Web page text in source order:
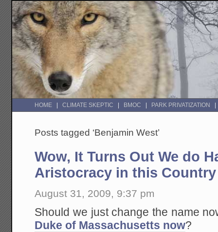
HOME CLIMATE SKEPTIC BMOC PARK PRIVATIZATION
Posts tagged ‘Benjamin West’
Wow, It Turns Out We do
Aristocracy in this Country
August 31, 2009, 9:37 pm
Should we just change the name
Duke of Massachusetts now?